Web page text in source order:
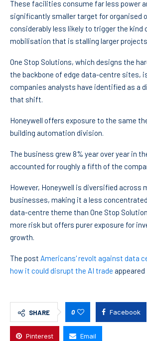
These facilities consume far less power
significantly smaller target for organised
considerably less likely to trigger the kind
mobilisation that is stalling larger
One Stop Solutions, which designs the
the backbone of edge data-centre sites,
companies analysts have identified as a
that shift.
Honeywell offers exposure to the same
building automation division.
The business grew 8% year over year in
accounted for roughly a fifth of the
However, Honeywell is diversified across
businesses, making it a less
data-centre theme than One Stop
more risk but offers purer exposure for
growth.
The post Americans' revolt against data
how it could disrupt the AI trade
SHARE 0 Facebook
Pinterest Email